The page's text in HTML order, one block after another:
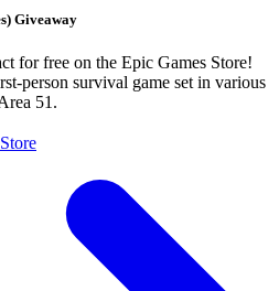
Giveaway
for free on the Epic Games Store!
person survival game set in various
51.